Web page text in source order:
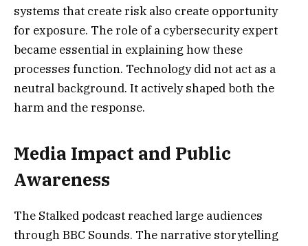
systems that create risk also create opportunity
for exposure. The role of a cybersecurity expert
became essential in explaining how these
processes function. Technology did not act as a
neutral background. It actively shaped both the
harm and the response.
Media Impact and Public
Awareness
The Stalked podcast reached large audiences
through BBC Sounds. The narrative storytelling